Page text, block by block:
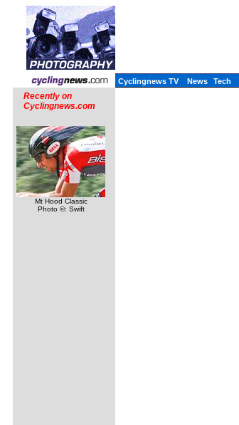
Cyclingnews TV News Tech
Recently on
Cyclingnews.com
Mt Hood Classic
Photo ©: Swift